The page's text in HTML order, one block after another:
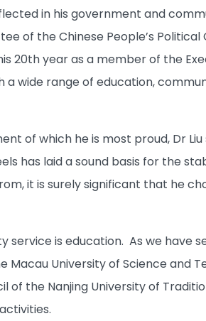
in his government and
of the Chinese People’s
20th year as a member of the
a wide range of education,
of which he is most proud, Dr
has laid a sound basis for the
it is surely significant that he
service is education. As we have
University of Science and
of the Nanjing University of